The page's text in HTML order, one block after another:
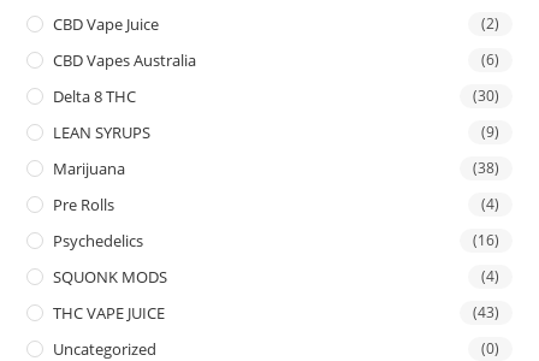
CBD Vape Juice (2)
CBD Vapes Australia (6)
Delta 8 THC (30)
LEAN SYRUPS (9)
Marijuana (38)
Pre Rolls (4)
Psychedelics (16)
SQUONK MODS (4)
THC VAPE JUICE (43)
Uncategorized (0)